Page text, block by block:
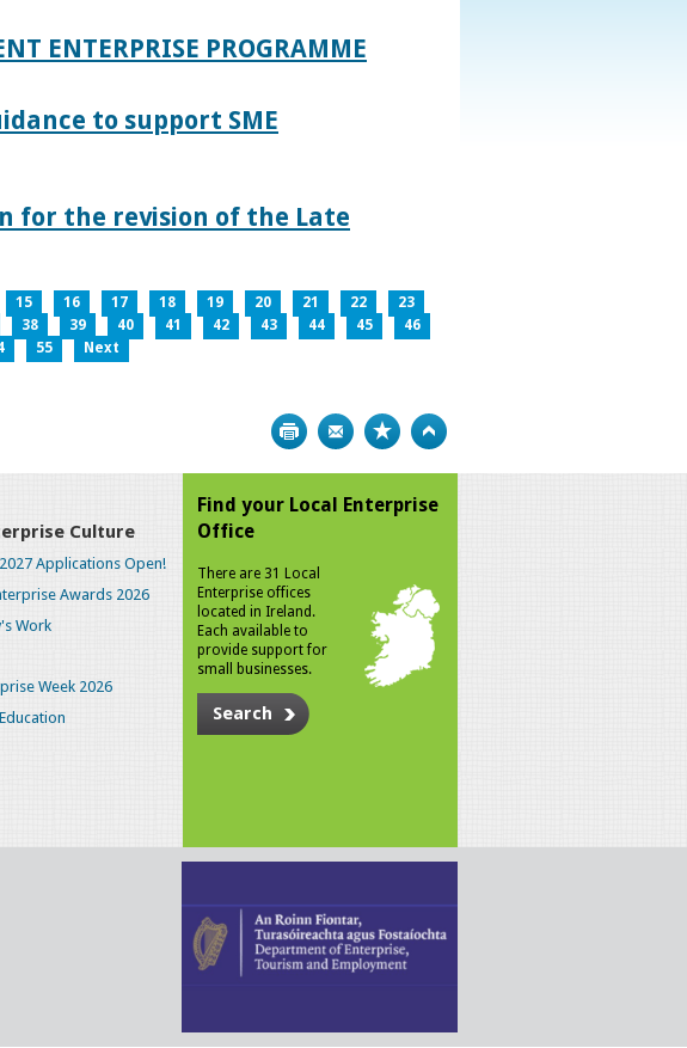
ENTERPRISE PROGRAMME
to support SME
for the revision of the Late
15 16 17 18 19 20 21 22
23
38 39 40 41 42 43 44 45
46
55 Next
Print Bookmark
Culture
Applications Open!
Awards 2026
Work
Week 2026
Find your Local Enterprise
Office
There are 31 Local
Enterprise offices
located in Ireland.
Each available to
provide support for
small businesses.
Search